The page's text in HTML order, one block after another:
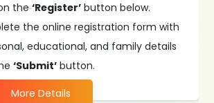
the‘Register’ button below.
the online registration form with
educational, and family details
‘Submit’ button.
More Details